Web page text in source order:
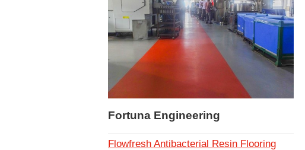
Fortuna Engineering
Flowfresh Antibacterial Resin Flooring